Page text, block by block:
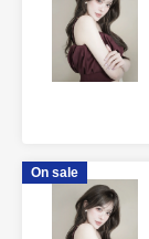
On sale